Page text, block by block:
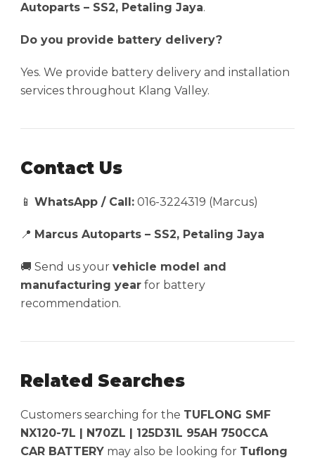
Autoparts – SS2, Petaling Jaya.
Do you provide battery delivery?
Yes. We provide battery delivery and installation
services throughout Klang Valley.
Contact Us
📱 WhatsApp / Call: 016-3224319 (Marcus)
📍 Marcus Autoparts – SS2, Petaling Jaya
🚚 Send us your vehicle model and
manufacturing year for battery
recommendation.
Related Searches
Customers searching for the TUFLONG SMF
NX120-7L | N70ZL | 125D31L 95AH 750CCA
CAR BATTERY may also be looking for Tuflong